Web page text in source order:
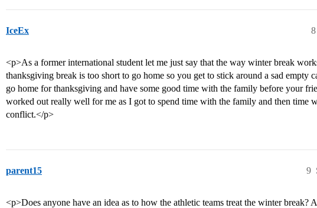
IceEx 8
<p>As a former international student let me just say that the way winter break
thanksgiving break is too short to go home so you get to stick around a sad empty
go home for thanksgiving and have some good time with the family before your
worked out really well for me as I got to spend time with the family and then time
conflict.</p>
parent15 9
<p>Does anyone have an idea as to how the athletic teams treat the winter break?